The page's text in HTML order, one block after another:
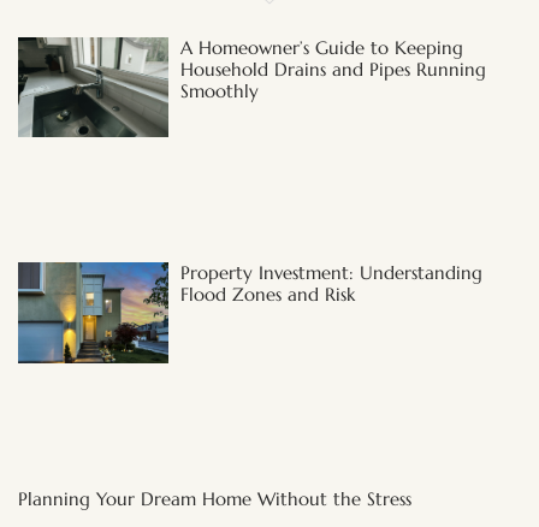
A Homeowner’s Guide to Keeping
Household Drains and Pipes Running
Smoothly
Property Investment: Understanding
Flood Zones and Risk
Planning Your Dream Home Without the Stress